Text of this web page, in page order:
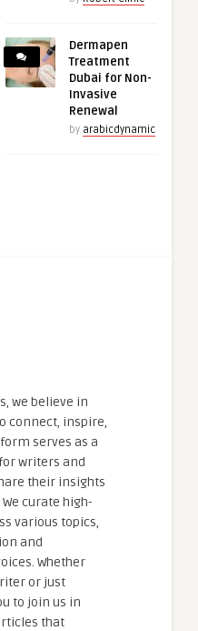
Dermapen
Treatment
Dubai for Non-
Invasive
Renewal
by arabicdynamic
we believe in
connect, inspire,
serves as a
writers and
their insights
curate high-
various topics,
and
Whether
or just
to join us in
that